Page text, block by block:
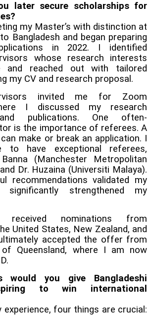
later secure scholarships for
my Master’s with distinction at
Bangladesh and began preparing
in 2022. I identified
whose research interests
and reached out with tailored
my CV and research proposal.
invited me for Zoom
I discussed my research
publications. One often-
is the importance of referees. A
make or break an application. I
to have exceptional referees,
(Manchester Metropolitan
Dr. Huzaina (Universiti Malaya).
recommendations validated my
significantly strengthened my
received nominations from
United States, New Zealand, and
accepted the offer from
Queensland, where I am now
would you give Bangladeshi
to win international
experience, four things are crucial: